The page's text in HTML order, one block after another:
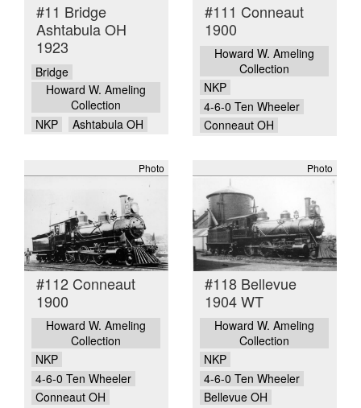
#11 Bridge
Ashtabula OH
1923
Bridge
Howard W. Ameling
Collection
NKP
Ashtabula OH
#111 Conneaut
1900
Howard W. Ameling
Collection
NKP
4-6-0 Ten Wheeler
Conneaut OH
Photo
#112 Conneaut
1900
Howard W. Ameling
Collection
NKP
4-6-0 Ten Wheeler
Conneaut OH
Photo
#118 Bellevue
1904 WT
Howard W. Ameling
Collection
NKP
4-6-0 Ten Wheeler
Bellevue OH